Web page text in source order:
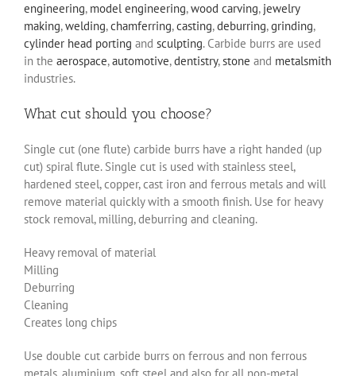
engineering, model engineering,wood carving, jewelry
making,welding,chamferring,casting,deburring,grinding,
cylinder head porting and sculpting. Carbide burrs are used
in the aerospace,automotive,dentistry,stone and metalsmith
industries.
What cut should you choose?
Single cut (one flute) carbide burrs have a right handed (up
cut) spiral flute. Single cut is used with stainless steel,
hardened steel, copper, cast iron and ferrous metals and will
remove material quickly with a smooth finish. Use for heavy
stock removal, milling, deburring and cleaning.
Heavy removal of material
Milling
Deburring
Cleaning
Creates long chips
Use double cut carbide burrs on ferrous and non ferrous